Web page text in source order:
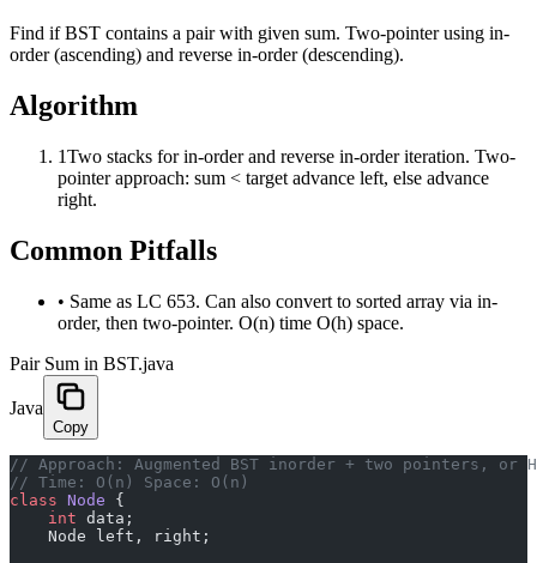
Find if BST contains a pair with given sum. Two-pointer using in-
order (ascending) and reverse in-order (descending).
Algorithm
1Two stacks for in-order and reverse in-order iteration. Two-
pointer approach: sum < target advance left, else advance
right.
Common Pitfalls
• Same as LC 653. Can also convert to sorted array via in-
order, then two-pointer. O(n) time O(h) space.
Pair Sum in BST.java
Java
Copy
﻿// Approach: Augmented BST inorder + two pointers,
// Time: O(n) Space: O(n)
class Node {
    int
data;
    Node left, right;